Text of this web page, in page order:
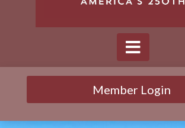
Member Login